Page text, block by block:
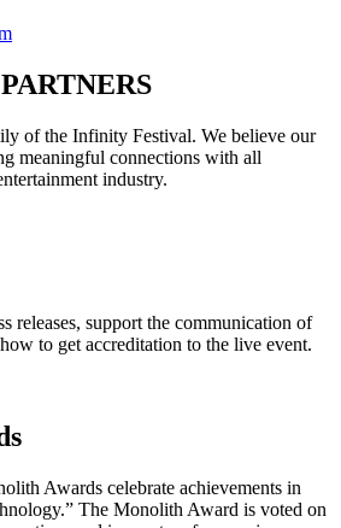
of the Infinity Festival. We believe our
meaningful connections with all
industry.
releases, support the communication of
to get accreditation to the live event.
Awards celebrate achievements in
The Monolith Award is voted on